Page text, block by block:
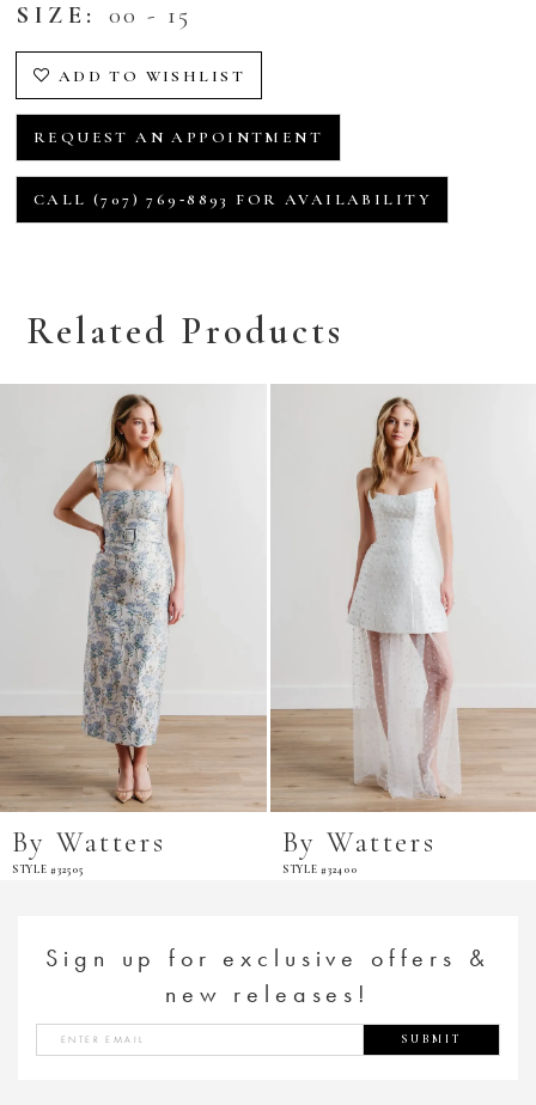
SIZE: 00 - 15
ADD TO WISHLIST
REQUEST AN APPOINTMENT
CALL (707) 769‑8893 FOR AVAILABILITY
Related Products
Related
Skip
By Watters
STYLE #32505
By Watters
STYLE #32400
Sign up for exclusive offers &
new releases!
SUBMIT